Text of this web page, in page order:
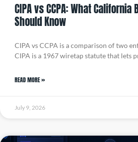
CIPA vs CCPA: What
Should Know
CIPA vs CCPA is a comparison of two
CIPA is a 1967 wiretap statute that lets
READ MORE »
July 9, 2026